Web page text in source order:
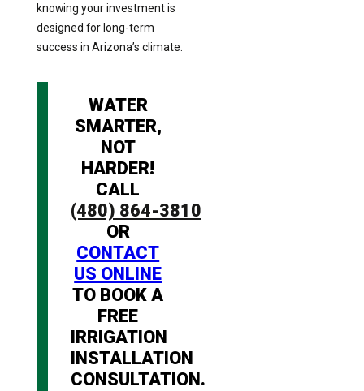
knowing your investment is
designed for long-term
success in Arizona’s climate.
WATER
SMARTER,
NOT
HARDER!
CALL
(480) 864-3810
OR
CONTACT
US ONLINE
TO BOOK A
FREE
IRRIGATION
INSTALLATION
CONSULTATION.